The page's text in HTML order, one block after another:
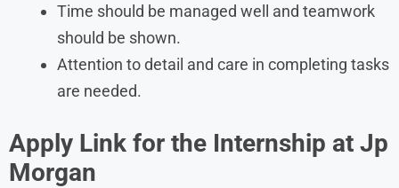
Time should be managed well and teamwork
should be shown.
Attention to detail and care in completing tasks
are needed.
Apply Link for the Internship at Jp
Morgan